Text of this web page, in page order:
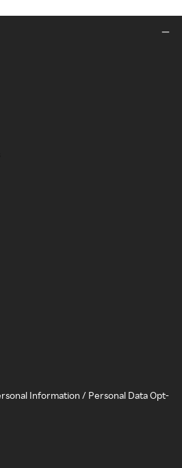
Information / Personal Data Opt-